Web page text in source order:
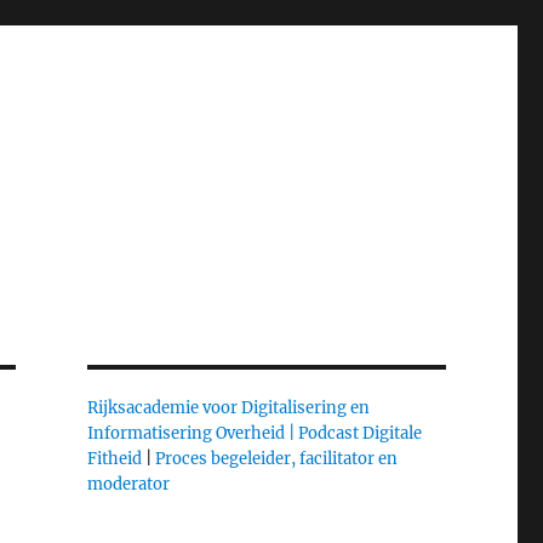
Rijksacademie voor Digitalisering en
Informatisering Overheid |
Podcast Digitale
Fitheid| Proces begeleider, facilitator en
moderator